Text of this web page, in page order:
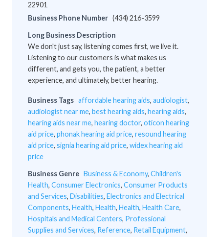
22901
Business Phone Number (434) 216-3599
Long Business Description
We don't just say, listening comes first, we live it.
Listening to our customers is what makes us
different, and gets you, the patient, a better
experience, and ultimately, better hearing.
Business Tags affordable hearing aids, audiologist,
audiologist near me, best hearing aids, hearing aids,
hearing aids near me, hearing doctor, oticon hearing
aid price, phonak hearing aid price, resound hearing
aid price, signia hearing aid price, widex hearing aid
price
Business Genre Business & Economy, Children's
Health, Consumer Electronics, Consumer Products
and Services, Disabilities, Electronics and Electrical
Components, Health, Health, Health, Health Care,
Hospitals and Medical Centers, Professional
Supplies and Services, Reference, Retail Equipment,